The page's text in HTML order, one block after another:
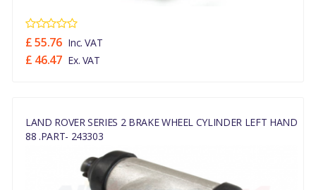
£ 55.76 Inc. VAT
£ 46.47 Ex. VAT
LAND ROVER SERIES 2 BRAKE WHEEL CYLINDER LEFT HAND
88 .PART- 243303